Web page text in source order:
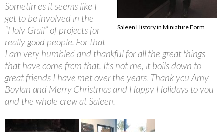
Saleen History in Miniature Form
Sometimes it seems like I
get to be involved in the
“Holy Grail” of projects for
really good people. For that
I am very humbled and thankful for all the great things
that have come from that. It’s not me, it boils down to
great friends I have met over the years. Thank you Amy
Boylan and Merry Christmas and Happy Holidays to you
and the whole crew at Saleen.